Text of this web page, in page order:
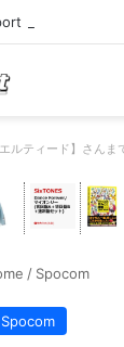
2023/04/28 C
ルティード】さんま
/ Spocom
Spocom